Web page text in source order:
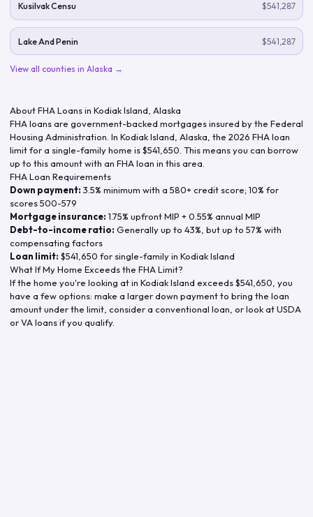
Kusilvak Censu $541,287
Lake And Penin $541,287
View all counties in Alaska →
About FHA Loans in Kodiak Island Alaska
FHA loans are government-backed mortgages insured by the Federal
Housing Administration. In Kodiak Island Alaska , the 2026 FHA loan
limit for a single-family home is$541,650 . This means you can borrow
up to this amount with an FHA loan in this area.
FHA Loan Requirements
Down payment: 3.5% minimum with a 580+ credit score; 10% for
scores 500-579
Mortgage insurance: 1.75% upfront MIP + 0.55% annual MIP
Debt-to-income ratio: Generally up to 43%, but up to 57% with
compensating factors
Loan limit: $541,650 for single-family in Kodiak Island
What If My Home Exceeds the FHA Limit?
If the home you're looking at in Kodiak Island exceeds$541,650 , you
have a few options: make a larger down payment to bring the loan
amount under the limit, consider a conventional loan, or look at USDA
or VA loans if you qualify.